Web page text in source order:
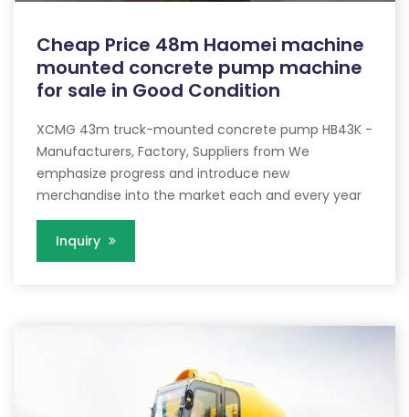
Cheap Price 48m Haomei machine
mounted concrete pump machine
for sale in Good Condition
XCMG 43m truck-mounted concrete pump HB43K -
Manufacturers, Factory, Suppliers from We
emphasize progress and introduce new
merchandise into the market each and every year
Inquiry